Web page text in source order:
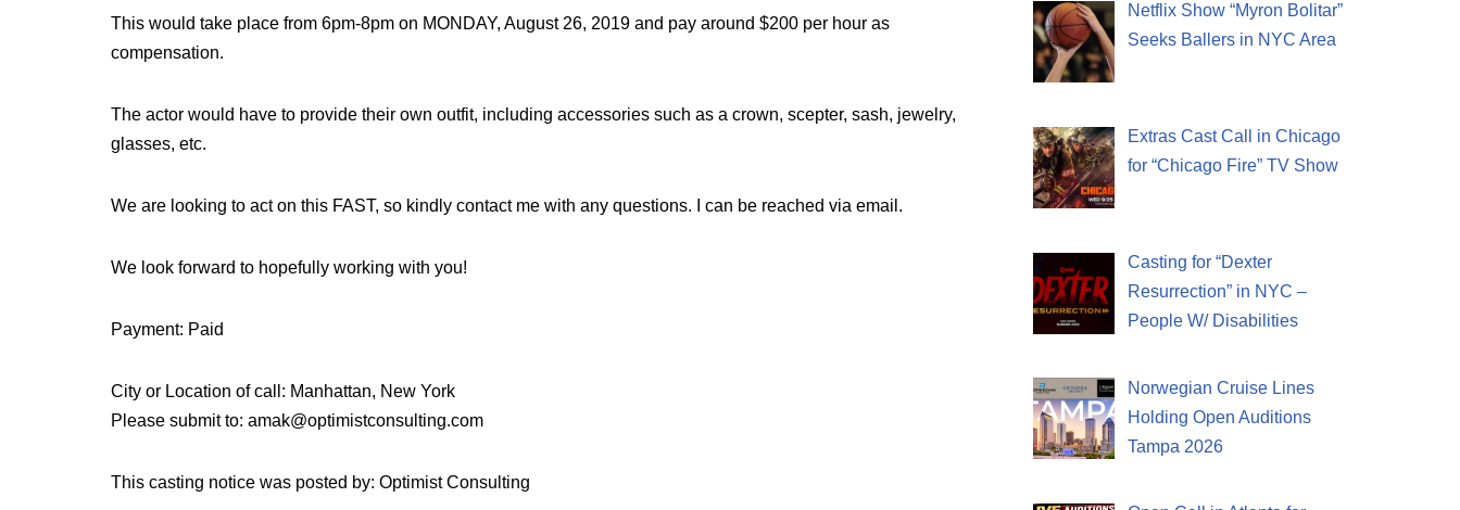
This would take place from 6pm-8pm on MONDAY, August 26, 2019 and pay around $200 per hour as
compensation.
The actor would have to provide their own outfit, including accessories such as a crown, scepter, sash, jewelry,
glasses, etc.
We are looking to act on this FAST, so kindly contact me with any questions. I can be reached via email.
We look forward to hopefully working with you!
Payment: Paid
City or Location of call: Manhattan, New York
Please submit to: amak@optimistconsulting.com
This casting notice was posted by: Optimist Consulting
Netflix Show “Myron Bolitar”
Seeks Ballers in NYC Area
Extras Cast Call in Chicago
for “Chicago Fire” TV Show
Casting for “Dexter
Resurrection” in NYC –
People W/ Disabilities
Norwegian Cruise Lines
Holding Open Auditions
Tampa 2026